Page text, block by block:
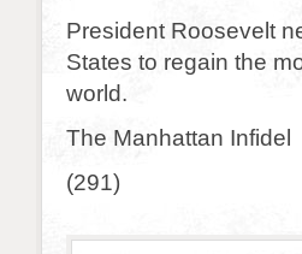
President Roosevelt
States to regain the
world.
The Manhattan Infidel
(291)